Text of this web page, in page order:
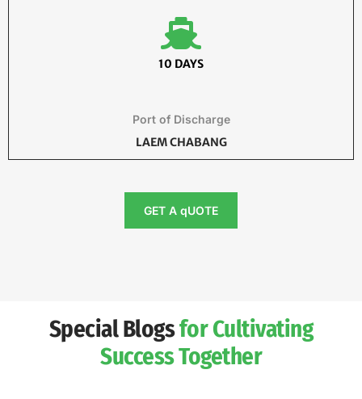
10 DAYS
Port of Discharge
LAEM CHABANG
GET A qUOTE
Special Blogsfor Cultivating
Success Together